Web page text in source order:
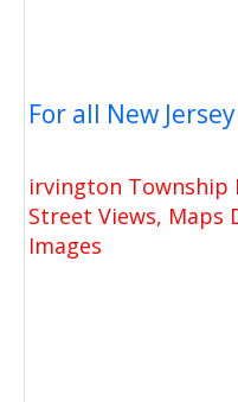
For all New
irvington Township
Street Views, Maps
Images